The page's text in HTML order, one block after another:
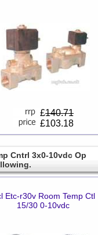
£140.71
£103.18
Cntrl 3x0-10vdc Op
Etc-r30v Room Temp Ctl
15/30 0-10vdc